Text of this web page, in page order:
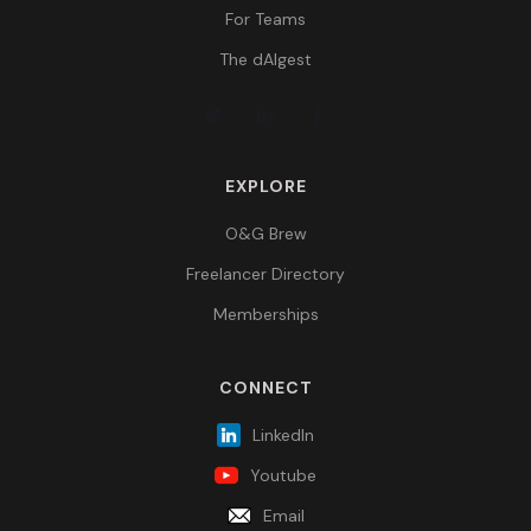
For Teams
The dAIgest
EXPLORE
O&G Brew
Freelancer Directory
Memberships
CONNECT
LinkedIn
Youtube
Email